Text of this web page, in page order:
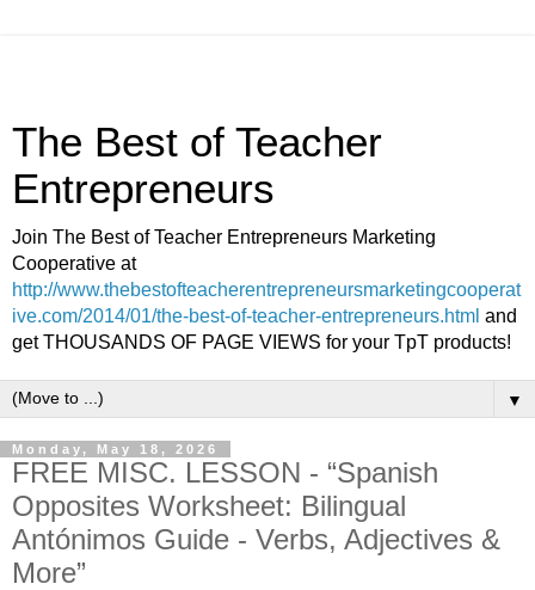
The Best of Teacher
Entrepreneurs
Join The Best of Teacher Entrepreneurs Marketing
Cooperative at
http://www.thebestofteacherentrepreneursmarketingcooperat
ive.com/2014/01/the-best-of-teacher-entrepreneurs.html and
get THOUSANDS OF PAGE VIEWS for your TpT products!
▼
Monday, May 18, 2026
FREE MISC. LESSON - “Spanish
Opposites Worksheet: Bilingual
Antónimos Guide - Verbs, Adjectives &
More”